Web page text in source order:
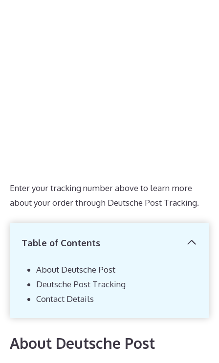
Enter your tracking number above to learn more
about your order through Deutsche Post Tracking.
Table of Contents
About Deutsche Post
Deutsche Post Tracking
Contact Details
About Deutsche Post